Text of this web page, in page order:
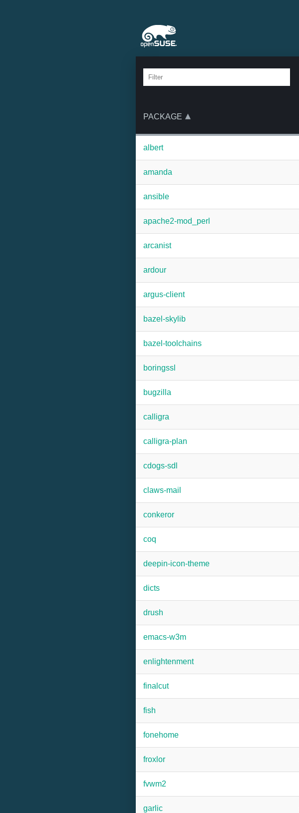
PACKAGE
albert
amanda
ansible
apache2-mod_perl
arcanist
ardour
argus-client
bazel-skylib
bazel-toolchains
boringssl
bugzilla
calligra
calligra-plan
cdogs-sdl
claws-mail
conkeror
coq
deepin-icon-theme
dicts
drush
emacs-w3m
enlightenment
finalcut
fish
fonehome
froxlor
fvwm2
garlic